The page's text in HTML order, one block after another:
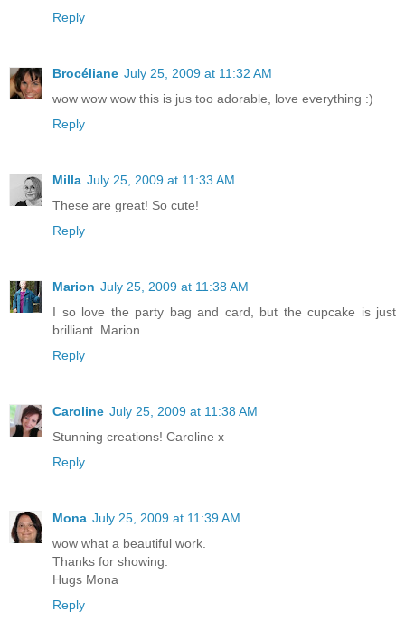
Reply
Brocéliane July 25, 2009 at 11:32 AM
wow wow wow this is jus too adorable, love everything :)
Reply
Milla July 25, 2009 at 11:33 AM
These are great! So cute!
Reply
Marion July 25, 2009 at 11:38 AM
I so love the party bag and card, but the cupcake is just
brilliant. Marion
Reply
Caroline July 25, 2009 at 11:38 AM
Stunning creations! Caroline x
Reply
Mona July 25, 2009 at 11:39 AM
wow what a beautiful work.
Thanks for showing.
Hugs Mona
Reply